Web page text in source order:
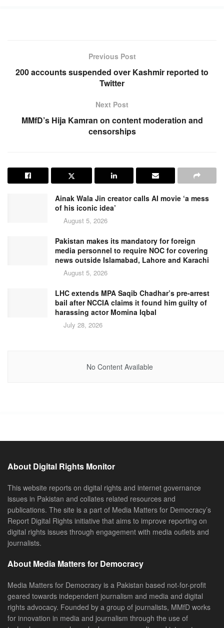
Previous Post
200 accounts suspended over Kashmir reported to
Twitter
Next Post
MMfD’s Hija Kamran on content moderation and
censorships
Ainak Wala Jin creator calls AI movie ‘a mess
of his iconic idea’
August 5, 2026
Pakistan makes its mandatory for foreign
media personnel to require NOC for covering
news outside Islamabad, Lahore and Karachi
August 5, 2026
LHC extends MPA Saqib Chadhar’s pre-arrest
bail after NCCIA claims it found him guilty of
harassing actor Momina Iqbal
July 28, 2026
No Content Available
About Digital Rights Monitor
This website reports on digital rights and internet governance
issues in Pakistan and collates related resources and
publications. The site is a part of Media Matters for Democracy’s
Report Digital Rights initiative that aims to improve reporting on
digital rights issues through engagement with media outlets and
journalists.
About Media Matters for Democracy
Media Matters for Democracy is a Pakistan based not-for-profit
geared towards independent journalism and media and digital
rights advocacy. Founded by a group of journalists, MMfD works
for innovation in media and journalism through the use of